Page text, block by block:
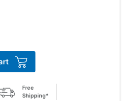
Free
Shipping*